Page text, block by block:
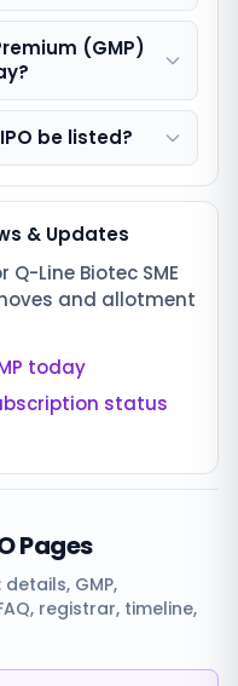
(GMP)
be listed?
& Updates
Q-Line Biotec SME
and allotment
today
status
Pages
GMP,
registrar, timeline,